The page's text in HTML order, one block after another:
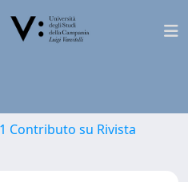
1 Contributo su Rivista